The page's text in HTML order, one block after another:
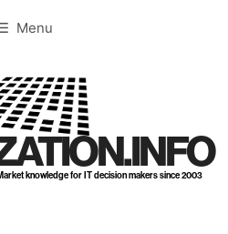
Menu
knowledge for IT decision makers since 2003